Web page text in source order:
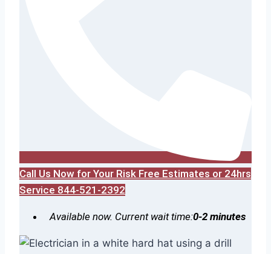
Call Us Now for Your Risk Free Estimates or 24hrs
Service 844-521-2392
Available now. Current wait time:0-2 minutes